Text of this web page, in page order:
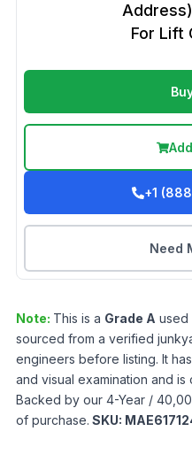
For Lift
+1
Need
Note: This is a Grade A used
sourced from a verified
engineers before listing. It
and visual examination and
Backed by our 4-Year /
of purchase. SKU: